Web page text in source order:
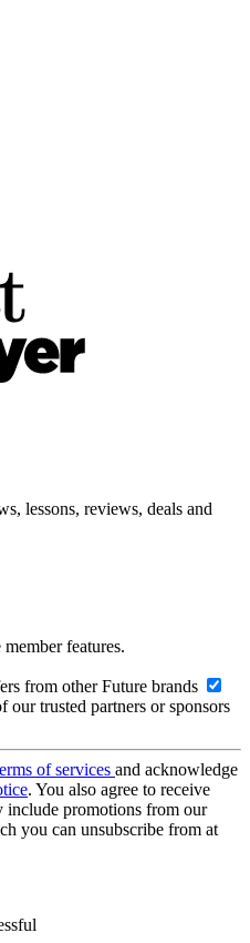
lessons, reviews, deals and
features.
from other Future brands
trusted partners or sponsors
of services and acknowledge
. You also agree to receive
include promotions from our
you can unsubscribe from at